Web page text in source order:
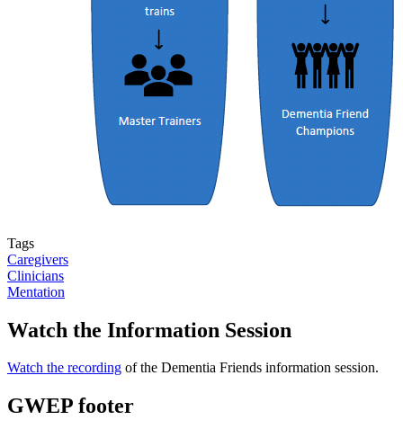
Tags
Caregivers
Clinicians
Mentation
Watch the Information Session
Watch the recording of the Dementia Friends information session.
GWEP footer